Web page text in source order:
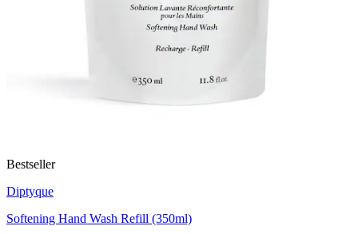
Bestseller
Diptyque
Softening Hand Wash Refill (350ml)